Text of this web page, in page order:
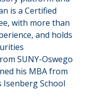
is a Certified
with more than
and holds
SUNY-Oswego
his MBA from
School